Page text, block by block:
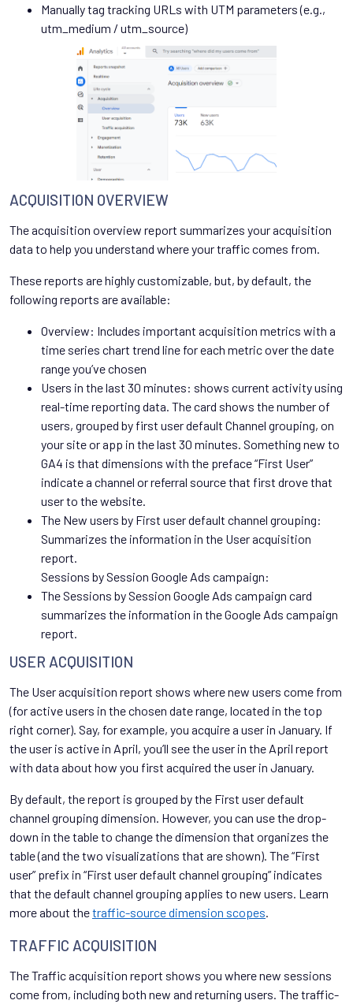
Manually tag tracking URLs with UTM parameters (e.g.,
utm_medium / utm_source)
ACQUISITION OVERVIEW
The acquisition overview report summarizes your acquisition
data to help you understand where your traffic comes from.
These reports are highly customizable, but, by default, the
following reports are available:
Overview: Includes important acquisition metrics with a
time series chart trend line for each metric over the date
range you’ve chosen
Users in the last 30 minutes: shows current activity using
real-time reporting data. The card shows the number of
users, grouped by first user default Channel grouping, on
your site or app in the last 30 minutes. Something new to
GA4 is that dimensions with the preface “First User”
indicate a channel or referral source that first drove that
user to the website.
The New users by First user default channel grouping:
Summarizes the information in the User acquisition
report.
Sessions by Session Google Ads campaign:
The Sessions by Session Google Ads campaign card
summarizes the information in the Google Ads campaign
report.
USER ACQUISITION
The User acquisition report shows where new users come from
(for active users in the chosen date range, located in the top
right corner). Say, for example, you acquire a user in January. If
the user is active in April, you’ll see the user in the April report
with data about how you first acquired the user in January.
By default, the report is grouped by the First user default
channel grouping dimension. However, you can use the drop-
down in the table to change the dimension that organizes the
table (and the two visualizations that are shown). The “First
user” prefix in “First user default channel grouping” indicates
that the default channel grouping applies to new users. Learn
more about thetraffic-source dimension scopes
TRAFFIC ACQUISITION
The Traffic acquisition report shows you where new sessions
come from, including both new and returning users. The traffic-